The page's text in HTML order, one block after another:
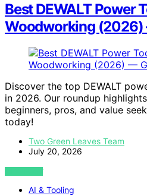
Best DEWALT Power
Woodworking (2026)
Discover the top DEWALT
in 2026. Our roundup
beginners, pros, and value
today!
Two Green Leaves Team
July 20, 2026
VIEW POST
AI & Tooling